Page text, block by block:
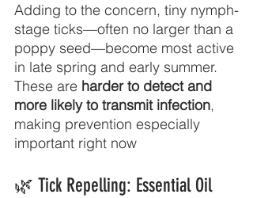
Adding to the concern, tiny nymph-
stage ticks—often no larger than a
poppy seed—become most active
in late spring and early summer.
These are harder to detect and
more likely to transmit infection,
making prevention especially
important right now
🌿 Tick Repelling: Essential Oil